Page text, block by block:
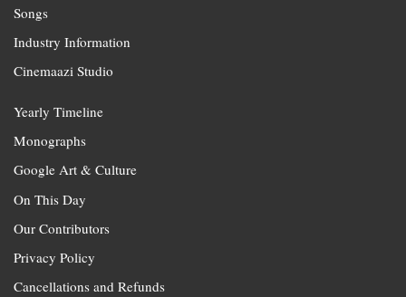
Songs
Industry Information
Cinemaazi Studio
Yearly Timeline
Monographs
Google Art & Culture
On This Day
Our Contributors
Privacy Policy
Cancellations and Refunds